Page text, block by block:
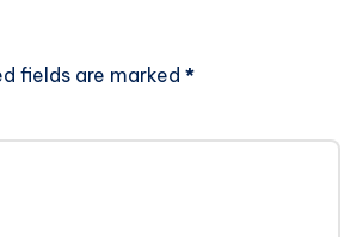
fields are marked *